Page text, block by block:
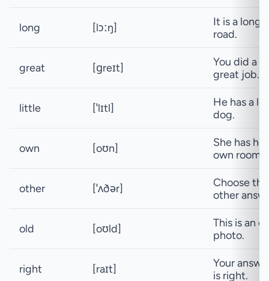
long [lɔːŋ]
It is a long
road.
great [ɡreɪt]
You did a
great job.
little [ˈlɪtl]
He has a
dog.
own [oʊn]
She has her
own room.
other [ˈʌðər]
Choose the
other
old [oʊld]
This is an
photo.
right [raɪt]
Your
is right.